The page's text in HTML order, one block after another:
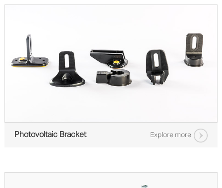
Photovoltaic Bracket Explore more